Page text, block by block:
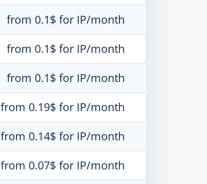
from 0.1$ for IP/month
from 0.1$ for IP/month
from 0.1$ for IP/month
from 0.19$ for IP/month
from 0.14$ for IP/month
from 0.07$ for IP/month